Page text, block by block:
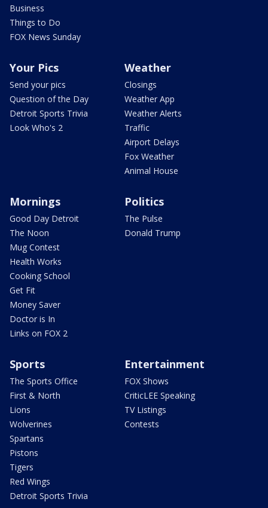
Business
Things to Do
FOX News Sunday
Your Pics
Send your pics
Question of the Day
Detroit Sports Trivia
Look Who's 2
Weather
Closings
Weather App
Weather Alerts
Traffic
Airport Delays
Fox Weather
Animal House
Mornings
Good Day Detroit
The Noon
Mug Contest
Health Works
Cooking School
Get Fit
Money Saver
Doctor is In
Links on FOX 2
Politics
The Pulse
Donald Trump
Sports
The Sports Office
First & North
Lions
Wolverines
Spartans
Pistons
Tigers
Red Wings
Detroit Sports Trivia
Entertainment
FOX Shows
CriticLEE Speaking
TV Listings
Contests